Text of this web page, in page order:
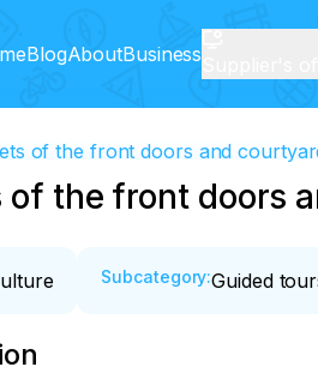
BlogAboutBusiness
of the front doors and
of the front doors
Subcategory:Guided